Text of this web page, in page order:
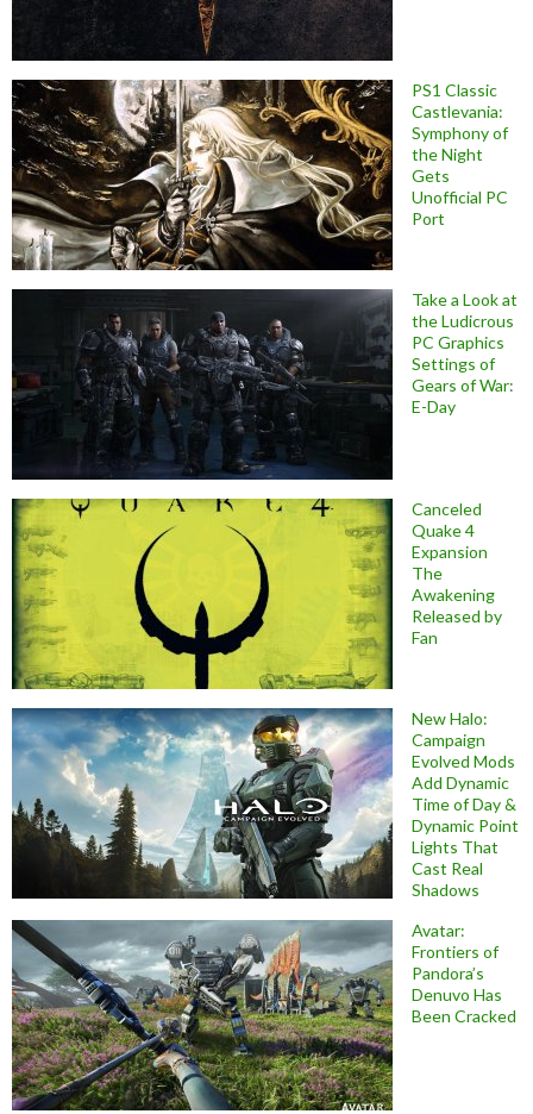
PS1 Classic
Castlevania:
Symphony of
the Night
Gets
Unofficial PC
Port
Take a Look at
the Ludicrous
PC Graphics
Settings of
Gears of War:
E-Day
Canceled
Quake 4
Expansion
The
Awakening
Released by
Fan
New Halo:
Campaign
Evolved Mods
Add Dynamic
Time of Day &
Dynamic Point
Lights That
Cast Real
Shadows
Avatar:
Frontiers of
Pandora’s
Denuvo Has
Been Cracked